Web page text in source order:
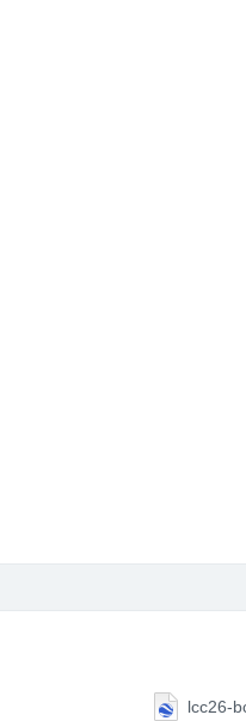
lcc26-